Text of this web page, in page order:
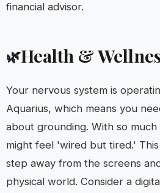
financial advisor.
🌿Health &
Your nervous system is
Aquarius, which means you
about grounding. With so
might feel 'wired but tired.'
step away from the screens
physical world. Consider a